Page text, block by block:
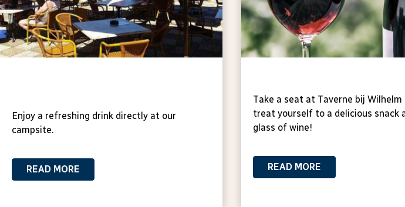
Enjoy a refreshing drink directly at our
campsite.
READ MORE
Take a seat at Taverne bij Wilhelm
treat yourself to a delicious snack
glass of wine!
READ MORE